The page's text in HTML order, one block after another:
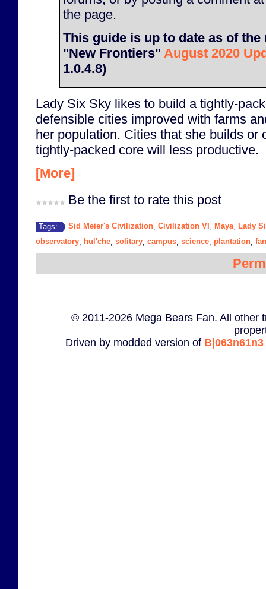
the page.
This guide is up to date as of the
"New Frontiers" August 2020
1.0.4.8)
Lady Six Sky likes to build a tightly-
defensible cities improved with farms
her population. Cities that she builds or
tightly-packed core will less productive.
[More]
Be the first to rate this post
Tags: Sid Meier's Civilization Civilization VI Maya, Lady
observatory
hul'che solitary campus science plantation
© 2011-2026 Mega Bears Fan. All other
Driven by modded version of